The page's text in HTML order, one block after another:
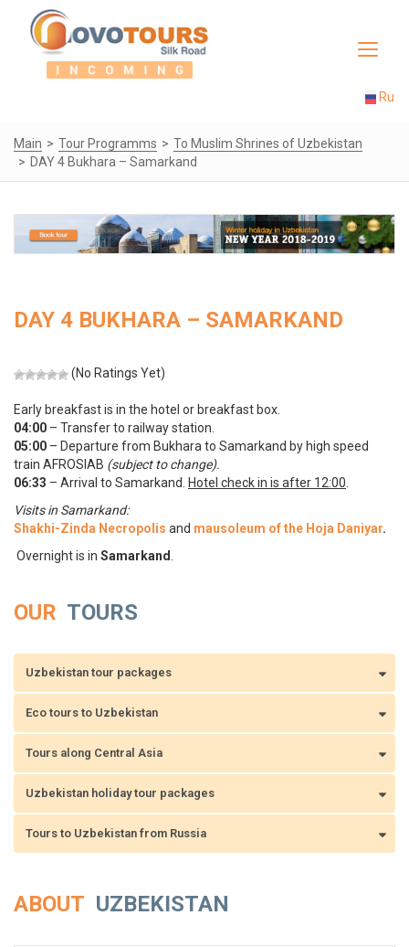
Toggle
Ru
Main Tour Programms
To Muslim Shrines of Uzbekistan
DAY 4 Bukhara – Samarkand
DAY 4 BUKHARA – SAMARKAND
(No Ratings Yet)
Early breakfast is in the hotel or breakfast box.
04:00 – Transfer to railway station.
05:00 – Departure from Bukhara to Samarkand by high speed
train AFROSIAB (subject to change).
06:33 – Arrival to Samarkand. Hotel check in is after 12:00.
Visits in Samarkand:
Shakhi-Zinda Necropolis and mausoleum of the Hoja Daniyar.
Overnight is in Samarkand.
OUR TOURS
Uzbekistan tour packages
Eco tours to Uzbekistan
Tours along Central Asia
Uzbekistan holiday tour packages
Tours to Uzbekistan from Russia
ABOUT UZBEKISTAN